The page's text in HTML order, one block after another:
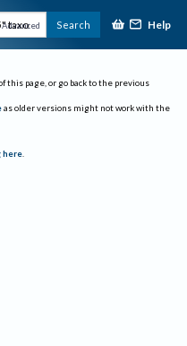
Advanced Search Help
this page, or go back to the previous
as older versions might not work with the
here.